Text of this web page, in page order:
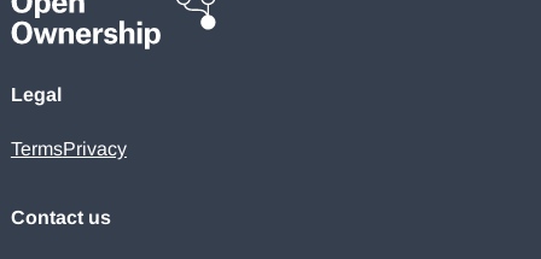
Legal
TermsPrivacy
Contact us